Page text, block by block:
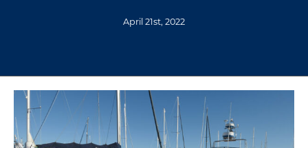
April 21st, 2022